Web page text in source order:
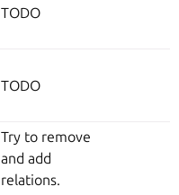
TODO
TODO
Try to remove
and add
relations.